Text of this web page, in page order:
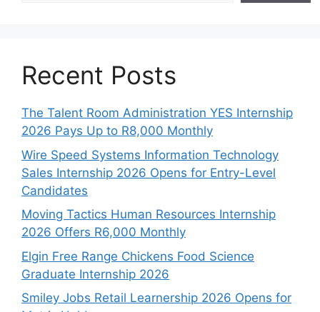
Recent Posts
The Talent Room Administration YES Internship
2026 Pays Up to R8,000 Monthly
Wire Speed Systems Information Technology
Sales Internship 2026 Opens for Entry-Level
Candidates
Moving Tactics Human Resources Internship
2026 Offers R6,000 Monthly
Elgin Free Range Chickens Food Science
Graduate Internship 2026
Smiley Jobs Retail Learnership 2026 Opens for